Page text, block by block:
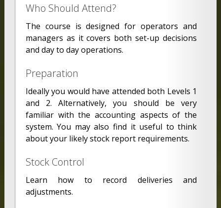
Who Should Attend?
The course is designed for operators and
managers as it covers both set-up decisions
and day to day operations.
Preparation
Ideally you would have attended both Levels 1
and 2. Alternatively, you should be very
familiar with the accounting aspects of the
system. You may also find it useful to think
about your likely stock report requirements.
Stock Control
Learn how to record deliveries and
adjustments.